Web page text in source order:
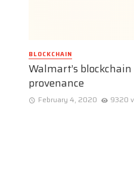
BLOCKCHAIN
Walmart’s
provenance
February 4, 2020 9320